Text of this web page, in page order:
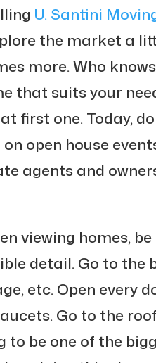
U. Santini
the market a
more. Who
that suits your
first one. Today,
open house
agents and
viewing homes,
detail. Go to the
etc. Open every
Go to the
to be one of the